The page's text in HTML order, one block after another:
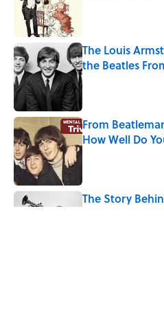
The Louis
the Beatles
Published by on
From
How Well Do
The Story